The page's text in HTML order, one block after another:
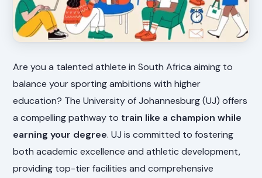
Are you a talented athlete in South Africa aiming to
balance your sporting ambitions with higher
education? The University of Johannesburg (UJ) offers
a compelling pathway to train like a champion while
earning your degree. UJ is committed to fostering
both academic excellence and athletic development,
providing top-tier facilities and comprehensive